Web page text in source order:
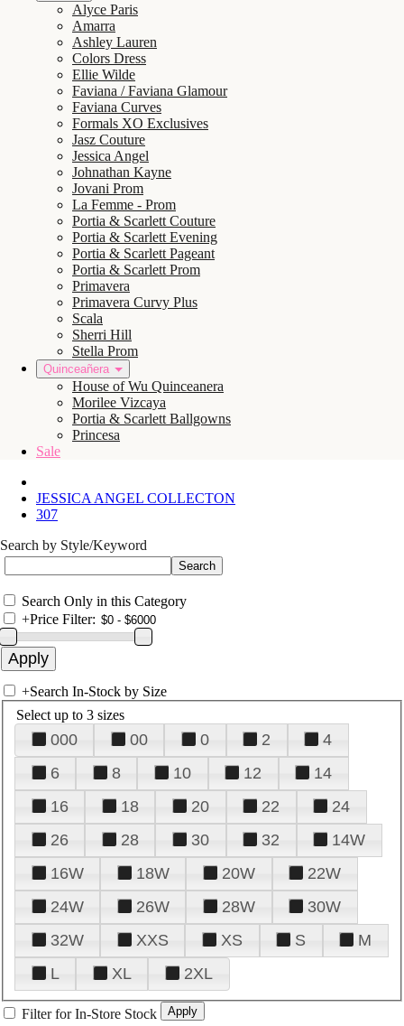
Alyce Paris
Amarra
Ashley Lauren
Colors Dress
Ellie Wilde
Faviana / Faviana Glamour
Faviana Curves
Formals XO Exclusives
Jasz Couture
Jessica Angel
Johnathan Kayne
Jovani Prom
La Femme - Prom
Portia & Scarlett Couture
Portia & Scarlett Evening
Portia & Scarlett Pageant
Portia & Scarlett Prom
Primavera
Primavera Curvy Plus
Scala
Sherri Hill
Stella Prom
Quinceañera
House of Wu Quinceanera
Morilee Vizcaya
Portia & Scarlett Ballgowns
Princesa
Sale
JESSICA ANGEL COLLECTON
307
Search by Style/Keyword
Search Only in this Category
+Price Filter:
+Search In-Stock by Size
Select up to 3 sizes
000 00 0 2
4
6
8 10 12
14
16
18 20 22
24
26
28 30 32
14W
16W
18W 20W
22W
24W
26W 28W
30W
32W
XXS XS S
M
L
XL 2XL
Filter for In-Store Stock